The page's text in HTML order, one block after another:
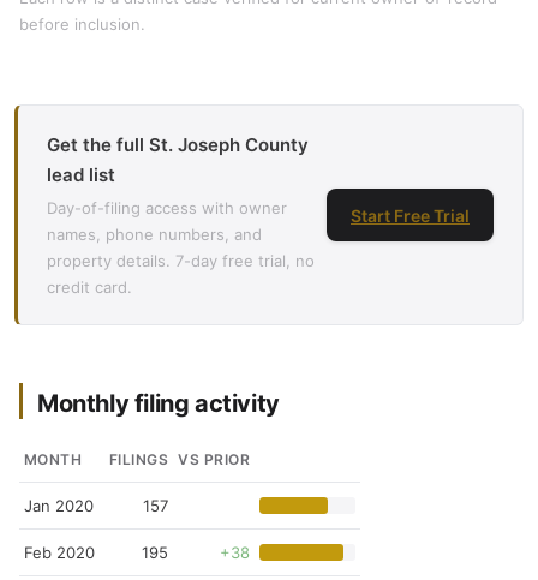
before inclusion.
Get the full St. Joseph County
lead list
Day-of-filing access with owner
names, phone numbers, and
property details. 7-day free trial, no
credit card.
Start Free Trial
Monthly filing activity
MONTH FILINGS VS PRIOR
Jan 2020 157
Feb 2020 195 +38